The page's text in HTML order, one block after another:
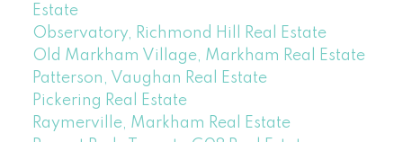
Estate
Observatory, Richmond Hill Real Estate
Old Markham Village, Markham Real Estate
Patterson, Vaughan Real Estate
Pickering Real Estate
Raymerville, Markham Real Estate